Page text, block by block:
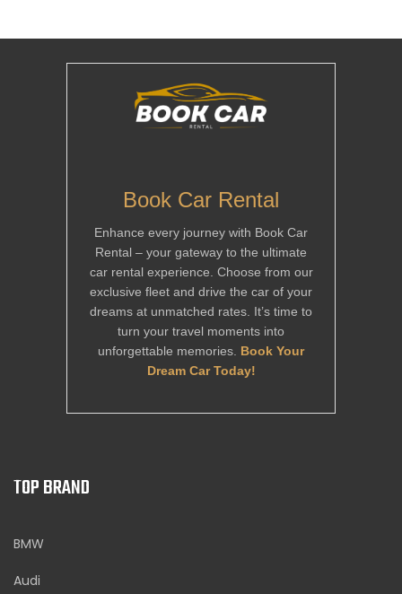
Book Car Rental
Enhance every journey with Book Car
Rental – your gateway to the ultimate
car rental experience. Choose from our
exclusive fleet and drive the car of your
dreams at unmatched rates. It’s time to
turn your travel moments into
unforgettable memories. Book Your
Dream Car Today!
TOP BRAND
BMW
Audi